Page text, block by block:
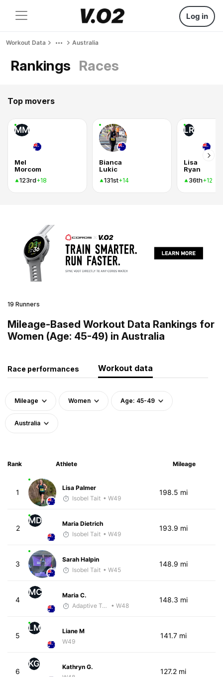
Log in
Workout Data Australia
Rankings Races
Top movers
MM
Mel
Morcom
123rd+18
Bianca
Lukic
131st+14
LR
Lisa
Ryan
36th+12
19 Runners
Mileage-Based Workout Data Rankings for
Women (Age: 45-49) in Australia
Race performances Workout data
Mileage Women Age: 45-49
Australia
Rank Athlete Mileage
1
Lisa Palmer
Isobel Tait • W49
198.5 mi
2
MD
Maria Dietrich
Isobel Tait • W49
193.9 mi
3
Sarah Halpin
Isobel Tait • W45
148.9 mi
4
MC
Maria C.
Adaptive Trainer
• W48
148.3 mi
5
LM
Liane M
W49
141.7 mi
6
KG
Kathryn G.
127.2 mi